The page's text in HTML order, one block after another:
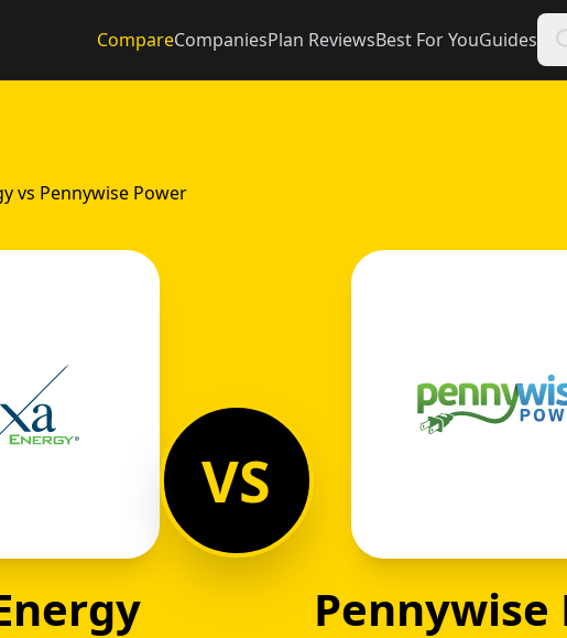
CompareCompaniesPlan ReviewsBest For YouGuides
vs Pennywise Power
VS
Pennywise